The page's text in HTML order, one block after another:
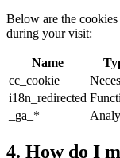
Below are the
during your visit:
Name
cc_cookie
i18n_redirected
_ga_*
4. How do I